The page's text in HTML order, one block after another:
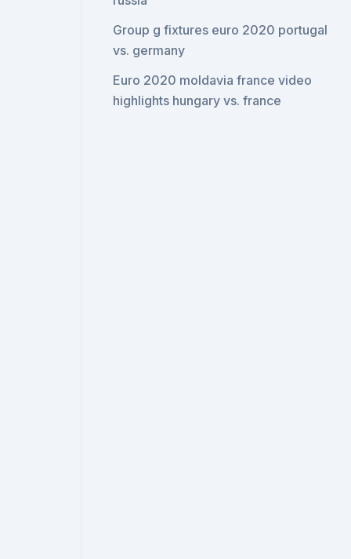
Group g fixtures euro 2020 portugal
vs. germany
Euro 2020 moldavia france video
highlights hungary vs. france